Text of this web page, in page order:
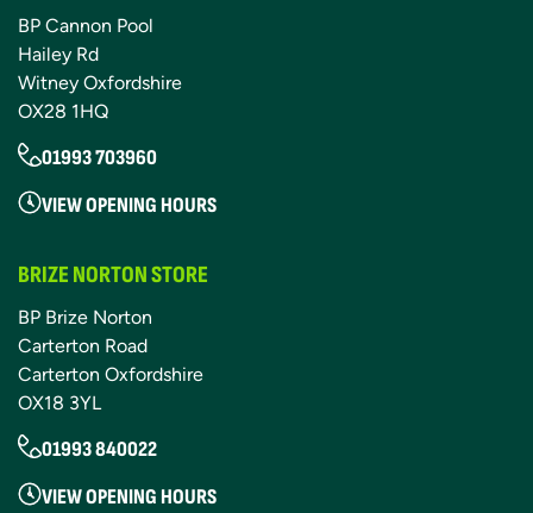
BP Cannon Pool
Hailey Rd
Witney Oxfordshire
OX28 1HQ
01993 703960
VIEW OPENING HOURS
BRIZE NORTON STORE
BP Brize Norton
Carterton Road
Carterton Oxfordshire
OX18 3YL
01993 840022
VIEW OPENING HOURS